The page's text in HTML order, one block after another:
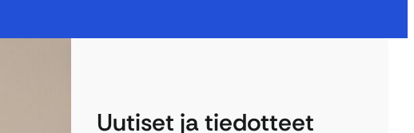
Uutiset ja tiedotteet